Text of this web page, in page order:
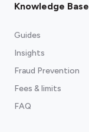
Knowledge Base
Guides
Insights
Fraud Prevention
Fees & limits
FAQ